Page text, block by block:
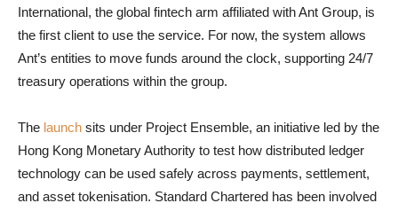
International, the global fintech arm affiliated with Ant Group, is
the first client to use the service. For now, the system allows
Ant’s entities to move funds around the clock, supporting 24/7
treasury operations within the group.
The launch sits under Project Ensemble, an initiative led by the
Hong Kong Monetary Authority to test how distributed ledger
technology can be used safely across payments, settlement,
and asset tokenisation. Standard Chartered has been involved